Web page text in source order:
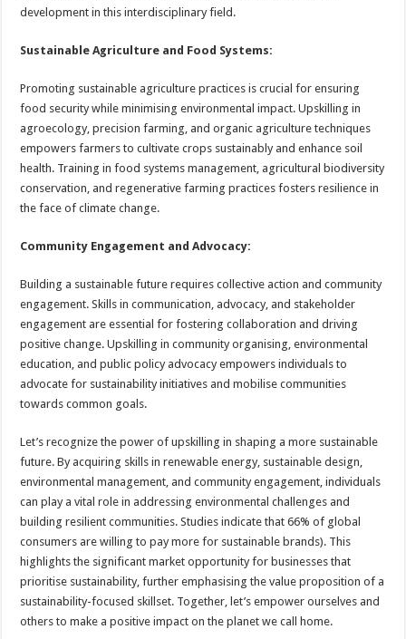
development in this interdisciplinary field.
Sustainable Agriculture and Food Systems:
Promoting sustainable agriculture practices is crucial for ensuring
food security while minimising environmental impact. Upskilling in
agroecology, precision farming, and organic agriculture techniques
empowers farmers to cultivate crops sustainably and enhance soil
health. Training in food systems management, agricultural biodiversity
conservation, and regenerative farming practices fosters resilience in
the face of climate change.
Community Engagement and Advocacy:
Building a sustainable future requires collective action and community
engagement. Skills in communication, advocacy, and stakeholder
engagement are essential for fostering collaboration and driving
positive change. Upskilling in community organising, environmental
education, and public policy advocacy empowers individuals to
advocate for sustainability initiatives and mobilise communities
towards common goals.
Let’s recognize the power of upskilling in shaping a more sustainable
future. By acquiring skills in renewable energy, sustainable design,
environmental management, and community engagement, individuals
can play a vital role in addressing environmental challenges and
building resilient communities. Studies indicate that 66% of global
consumers are willing to pay more for sustainable brands). This
highlights the significant market opportunity for businesses that
prioritise sustainability, further emphasising the value proposition of a
sustainability-focused skillset. Together, let’s empower ourselves and
others to make a positive impact on the planet we call home.